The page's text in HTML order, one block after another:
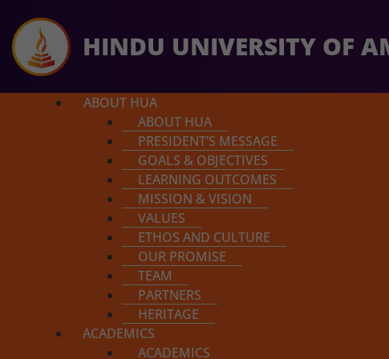
HINDU UNIVERSITY OF
ABOUT HUA
ABOUT HUA
PRESIDENT’S MESSAGE
GOALS & OBJECTIVES
LEARNING OUTCOMES
MISSION & VISION
VALUES
ETHOS AND CULTURE
OUR PROMISE
TEAM
PARTNERS
HERITAGE
ACADEMICS
ACADEMICS
So far $49,679 has been
Course Details
Introduction to Hindu Philosophy:
Shad Darshanas